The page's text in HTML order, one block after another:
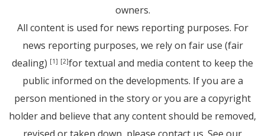
owners.
All content is used for news reporting purposes. For
news reporting purposes, we rely on fair use (fair
dealing) [1] [2]for textual and media content to keep the
public informed on the developments. If you are a
person mentioned in the story or you are a copyright
holder and believe that any content should be removed,